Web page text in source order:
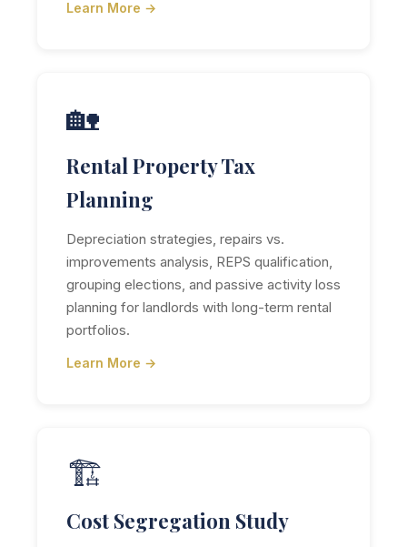
Learn More →
🏡
Rental Property Tax
Planning
Depreciation strategies, repairs vs.
improvements analysis, REPS qualification,
grouping elections, and passive activity loss
planning for landlords with long-term rental
portfolios.
Learn More →
🏗️
Cost Segregation Study